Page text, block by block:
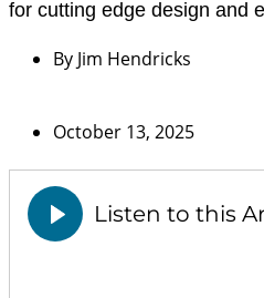
for cutting edge design and
By Jim Hendricks
October 13, 2025